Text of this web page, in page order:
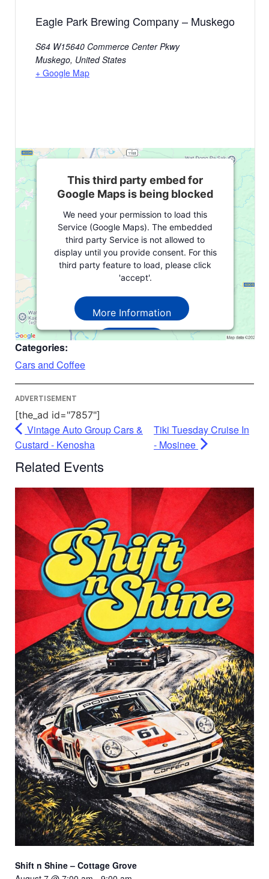
Eagle Park Brewing Company – Muskego
S64 W15640 Commerce Center Pkwy
Muskego, United States
+ Google Map
This third party embed for
Google Maps is being blocked
We need your permission to load this
Service (Google Maps). The embedded
third party Service is not allowed to
display until you provide consent. For this
third party feature to load, please click
'accept'.
More Information
Accept
Powered by
Categories:
Cars and Coffee
ADVERTISEMENT
[the_ad id="7857"]
Vintage Auto Group Cars &
Custard - Kenosha
Tiki Tuesday Cruise In
- Mosinee
Related Events
Shift n Shine – Cottage Grove